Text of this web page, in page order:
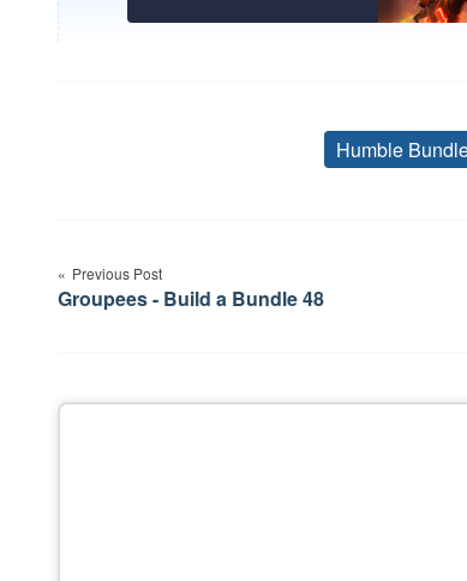
Humble
navigation
Previous Post
Groupees - Build a Bundle 48